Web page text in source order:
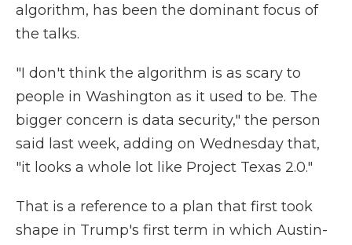
algorithm, has been the dominant focus of
the talks.
"I don't think the algorithm is as scary to
people in Washington as it used to be. The
bigger concern is data security," the person
said last week, adding on Wednesday that,
"it looks a whole lot like Project Texas 2.0."
That is a reference to a plan that first took
shape in Trump's first term in which Austin-